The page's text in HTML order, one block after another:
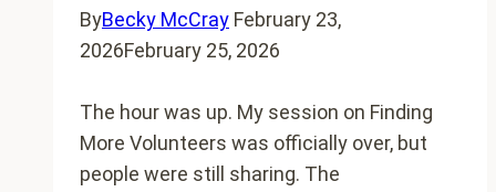
ByBecky McCray February 23,
2026February 25, 2026
The hour was up. My session on Finding
More Volunteers was officially over, but
people were still sharing. The